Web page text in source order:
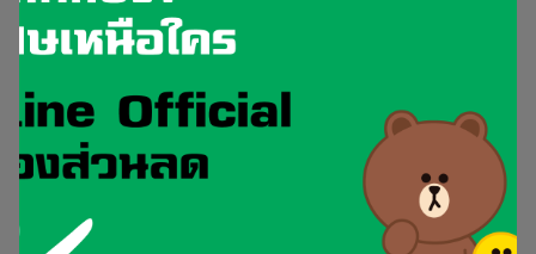
Training Courses
Best Seller